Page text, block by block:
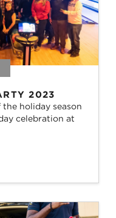
2023
holiday season
celebration at